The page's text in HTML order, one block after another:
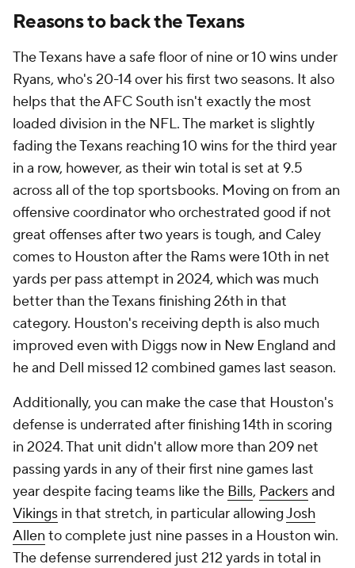
Reasons to back the Texans
The Texans have a safe floor of nine or 10 wins under
Ryans, who's 20-14 over his first two seasons. It also
helps that the AFC South isn't exactly the most
loaded division in the NFL. The market is slightly
fading the Texans reaching 10 wins for the third year
in a row, however, as their win total is set at 9.5
across all of the top sportsbooks. Moving on from an
offensive coordinator who orchestrated good if not
great offenses after two years is tough, and Caley
comes to Houston after the Rams were 10th in net
yards per pass attempt in 2024, which was much
better than the Texans finishing 26th in that
category. Houston's receiving depth is also much
improved even with Diggs now in New England and
he and Dell missed 12 combined games last season.
Additionally, you can make the case that Houston's
defense is underrated after finishing 14th in scoring
in 2024. That unit didn't allow more than 209 net
passing yards in any of their first nine games last
year despite facing teams like the Bills, Packersand
Vikings in that stretch, in particular allowingJosh
Allen to complete just nine passes in a Houston win.
The defense surrendered just 212 yards in total in